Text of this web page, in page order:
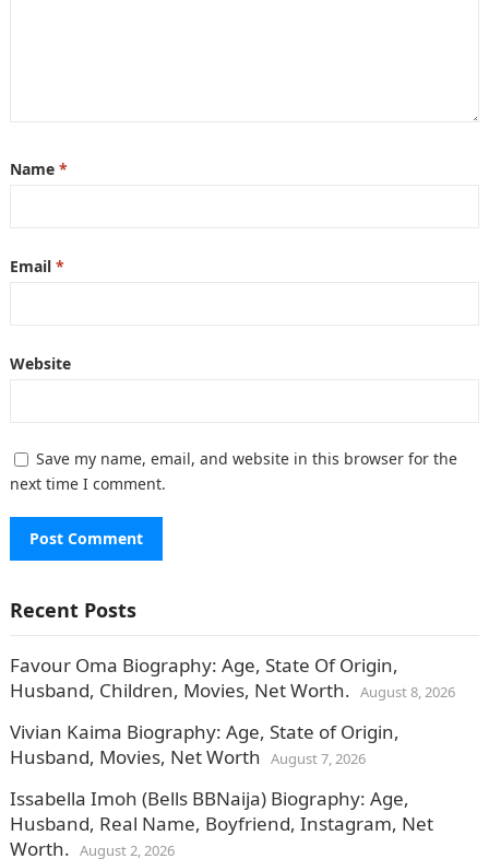
Name *
Email *
Website
Save my name, email, and website in this browser for the
next time I comment.
Recent Posts
Favour Oma Biography: Age, State Of Origin,
Husband, Children, Movies, Net Worth. August 8, 2026
Vivian Kaima Biography: Age, State of Origin,
Husband, Movies, Net Worth August 7, 2026
Issabella Imoh (Bells BBNaija) Biography: Age,
Husband, Real Name, Boyfriend, Instagram, Net
Worth. August 2, 2026